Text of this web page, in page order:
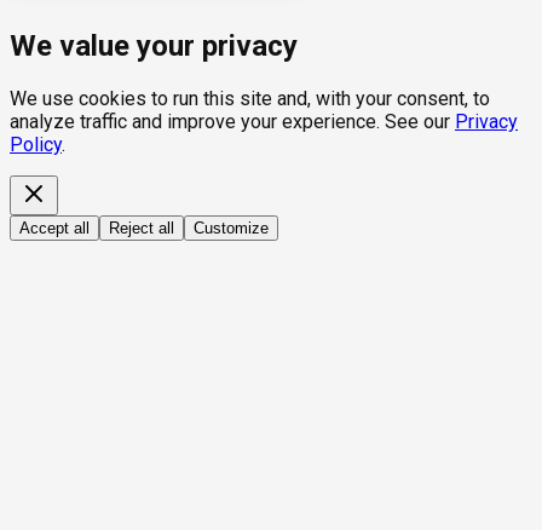
We value your privacy
We use cookies to run this site and, with your consent, to
analyze traffic and improve your experience. See our Privacy
Policy.
Accept all Reject all Customize